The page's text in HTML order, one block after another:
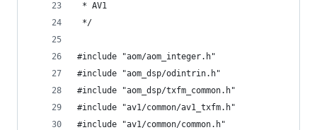
* AV1
*/
#include "aom/aom_integer.h"
#include "aom_dsp/odintrin.h"
#include "aom_dsp/txfm_common.h"
#include "av1/common/av1_txfm.h"
#include "av1/common/common.h"